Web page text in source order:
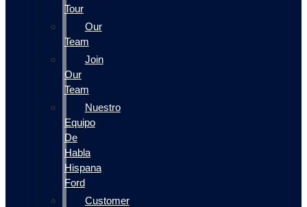
Tour
Our
Team
Join
Our
Team
Nuestro
Equipo
De
Habla
Hispana
Ford
Customer